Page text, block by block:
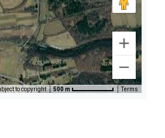
to copyright 500 m Terms